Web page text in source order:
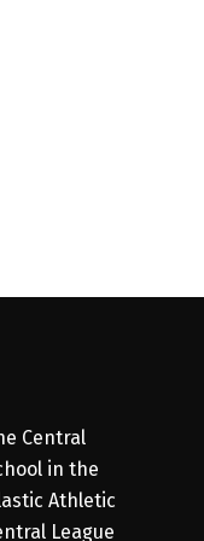
Central
in the
Athletic
League